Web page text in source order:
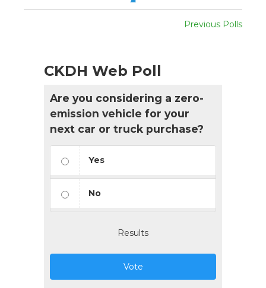
Previous Polls
CKDH Web Poll
Are you considering a zero-
emission vehicle for your
next car or truck purchase?
Yes
No
Results
Vote